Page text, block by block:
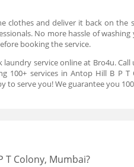
and deliver it back on the
No more hassle of
booking the service.
service online at Bro4u.
services in Antop Hill B P T
serve you! We guarantee you
Colony, Mumbai?